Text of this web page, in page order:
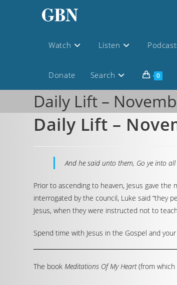
Watch Listen
Donate Search 0
Daily Lift –
Daily Lift –
And he said unto them, Go ye into
Prior to ascending to heaven, Jesus gave
interrogated by the council, Luke said “they
Jesus, when they were instructed not to
Spend time with Jesus in the Gospel and
The bookMeditations Of My Heart(from which